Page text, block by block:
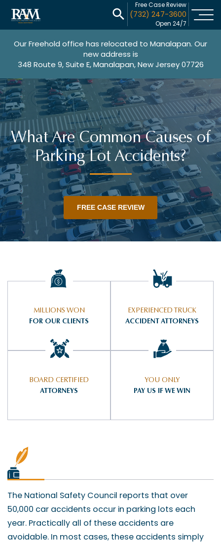
Free Case Review
(732) 247-3600
Open 24/7
Our Freehold office has relocated to Manalapan. Our
new address is
348 Route 9, Suite E, Manalapan, New Jersey 07726
What Are Common Causes of
Parking Lot Accidents?
FREE CASE REVIEW
MILLIONS WON
FOR OUR CLIENTS
EXPERIENCED TRUCK
ACCIDENT ATTORNEYS
BOARD CERTIFIED
ATTORNEYS
YOU ONLY
PAY US IF WE WIN
The National Safety Council reports that over
50,000 car accidents occur in parking lots each
year. Practically all of these accidents are
avoidable. In most cases, these accidents simply